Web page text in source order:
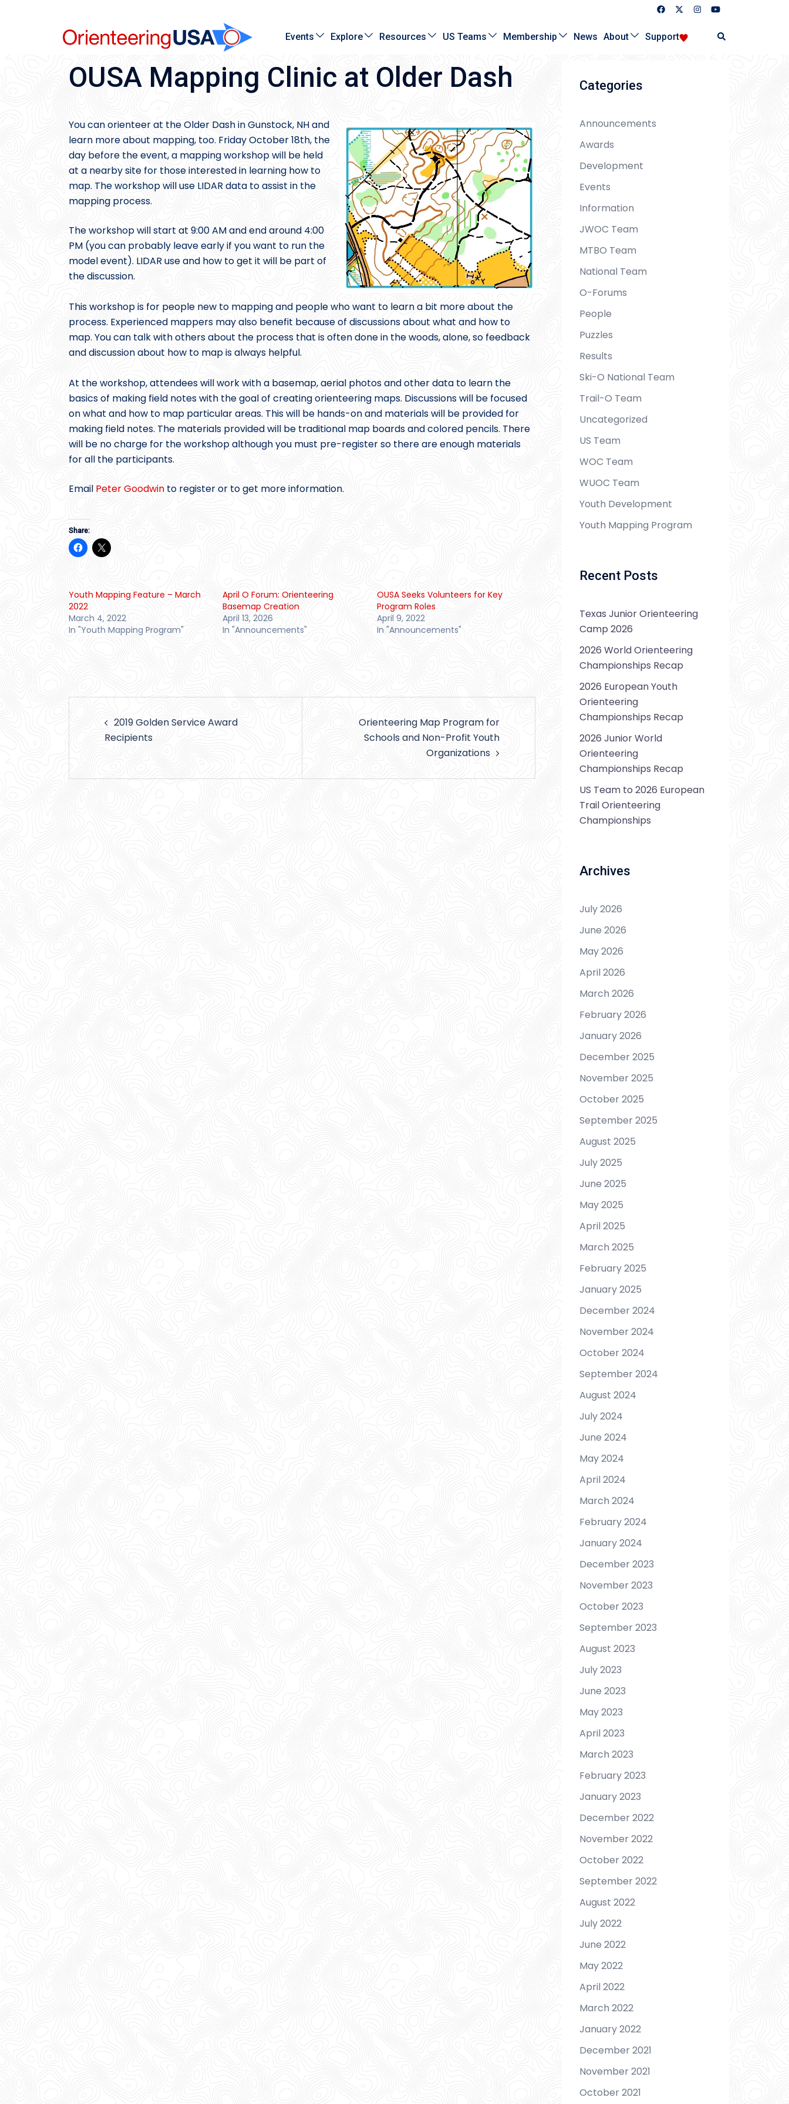
Events Explore Resources US Teams Membership News About Support Search
OUSA Mapping Clinic at Older Dash
You can orienteer at the Older Dash in Gunstock, NH and
learn more about mapping, too. Friday October 18th, the
day before the event, a mapping workshop will be held
at a nearby site for those interested in learning how to
map. The workshop will use LIDAR data to assist in the
mapping process.
The workshop will start at 9:00 AM and end around 4:00
PM (you can probably leave early if you want to run the
model event). LIDAR use and how to get it will be part of
the discussion.
This workshop is for people new to mapping and people who want to learn a bit more about the
process. Experienced mappers may also benefit because of discussions about what and how to
map. You can talk with others about the process that is often done in the woods, alone, so feedback
and discussion about how to map is always helpful.
At the workshop, attendees will work with a basemap, aerial photos and other data to learn the
basics of making field notes with the goal of creating orienteering maps. Discussions will be focused
on what and how to map particular areas. This will be hands-on and materials will be provided for
making field notes. The materials provided will be traditional map boards and colored pencils. There
will be no charge for the workshop although you must pre-register so there are enough materials
for all the participants.
Email Peter Goodwin to register or to get more information.
Share:
Youth Mapping Feature – March
2022
March 4, 2022
In "Youth Mapping Program"
April O Forum: Orienteering
Basemap Creation
April 13, 2026
In "Announcements"
OUSA Seeks Volunteers for Key
Program Roles
April 9, 2022
In "Announcements"
Post
navigation
2019 Golden Service Award
Recipients
Orienteering Map Program for
Schools and Non-Profit Youth
Organizations
Categories
Announcements
Awards
Development
Events
Information
JWOC Team
MTBO Team
National Team
O-Forums
People
Puzzles
Results
Ski-O National Team
Trail-O Team
Uncategorized
US Team
WOC Team
WUOC Team
Youth Development
Youth Mapping Program
Recent Posts
Texas Junior Orienteering
Camp 2026
2026 World Orienteering
Championships Recap
2026 European Youth
Orienteering
Championships Recap
2026 Junior World
Orienteering
Championships Recap
US Team to 2026 European
Trail Orienteering
Championships
Archives
July 2026
June 2026
May 2026
April 2026
March 2026
February 2026
January 2026
December 2025
November 2025
October 2025
September 2025
August 2025
July 2025
June 2025
May 2025
April 2025
March 2025
February 2025
January 2025
December 2024
November 2024
October 2024
September 2024
August 2024
July 2024
June 2024
May 2024
April 2024
March 2024
February 2024
January 2024
December 2023
November 2023
October 2023
September 2023
August 2023
July 2023
June 2023
May 2023
April 2023
March 2023
February 2023
January 2023
December 2022
November 2022
October 2022
September 2022
August 2022
July 2022
June 2022
May 2022
April 2022
March 2022
January 2022
December 2021
November 2021
October 2021